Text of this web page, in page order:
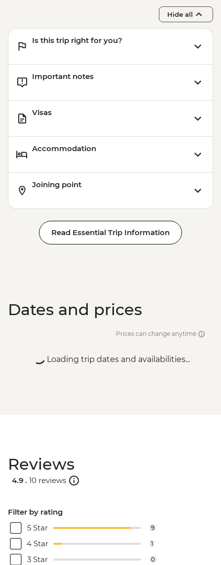
Hide all
Is this trip right for you?
Important notes
Visas
Accommodation
Joining point
Read Essential Trip Information
Dates and prices
Prices can change anytime
Loading trip dates and availabilities...
Reviews
4.9 . 10 reviews
Filter by rating
5 Star
9
4 Star 1
3 Star 0